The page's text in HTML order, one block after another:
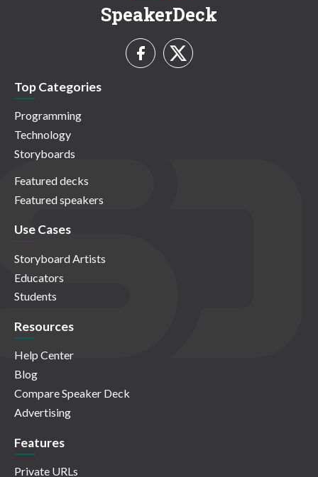
SpeakerDeck
Top Categories
Programming
Technology
Storyboards
Featured decks
Featured speakers
Use Cases
Storyboard Artists
Educators
Students
Resources
Help Center
Blog
Compare Speaker Deck
Advertising
Features
Private URLs